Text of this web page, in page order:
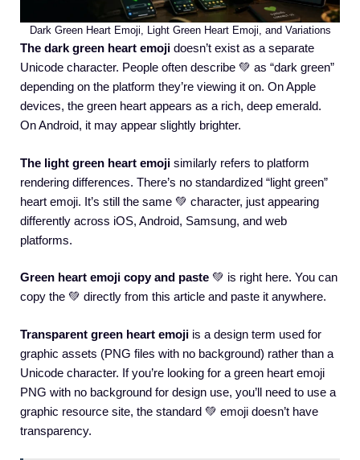
Dark Green Heart Emoji, Light Green Heart Emoji, and Variations
The dark green heart emoji doesn’t exist as a separate
Unicode character. People often describe 💚 as “dark green”
depending on the platform they’re viewing it on. On Apple
devices, the green heart appears as a rich, deep emerald.
On Android, it may appear slightly brighter.
The light green heart emoji similarly refers to platform
rendering differences. There’s no standardized “light green”
heart emoji. It’s still the same 💚 character, just appearing
differently across iOS, Android, Samsung, and web
platforms.
Green heart emoji copy and paste 💚 is right here. You can
copy the 💚 directly from this article and paste it anywhere.
Transparent green heart emoji is a design term used for
graphic assets (PNG files with no background) rather than a
Unicode character. If you’re looking for a green heart emoji
PNG with no background for design use, you’ll need to use a
graphic resource site, the standard 💚 emoji doesn’t have
transparency.